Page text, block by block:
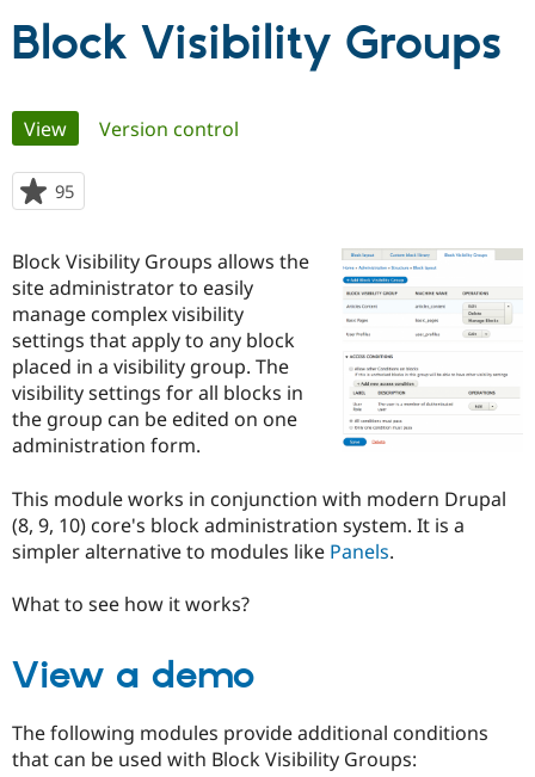
Case
Drupal for
Government
Drupal for
Drupal for
Getting
Local
Guide
Developer
Drupal
Guide
Modules
Become a
Certified
Find a
Provider
Partner
Community
About the
Community
How to
DrupalCon
Events
Forum
The Drupal
Association
Donate
Become a
Get Started
Try Drupal CMS
Block Visibility Groups
Primary
tabs
View(active tab)
Version control
95
starred
project
Block Visibility Groups allows the
site administrator to easily
manage complex visibility
settings that apply to any block
placed in a visibility group. The
visibility settings for all blocks in
the group can be edited on one
administration form.
This module works in conjunction with modern Drupal
(8, 9, 10) core's block administration system. It is a
simpler alternative to modules like Panels.
What to see how it works?
View a demo
The following modules provide additional conditions
that can be used with Block Visibility Groups: